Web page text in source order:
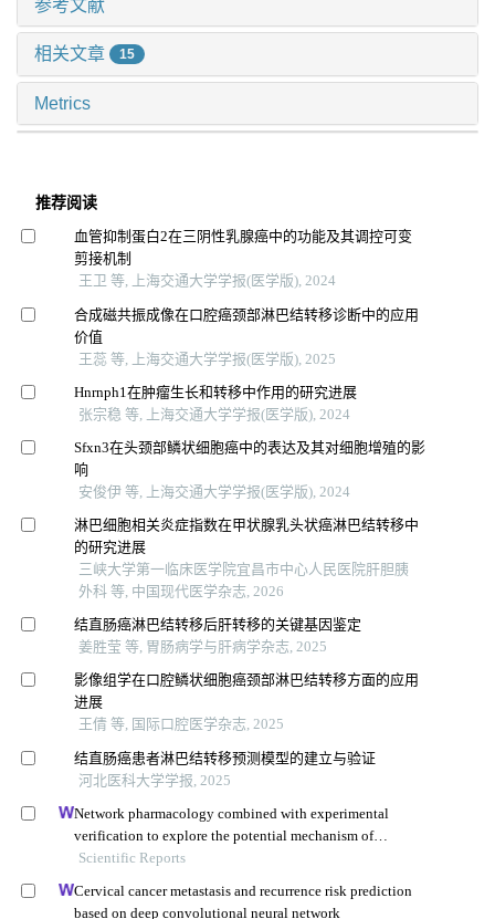
参考文献
相关文章 15
Metrics
推荐阅读
血管抑制蛋白2在三阴性乳腺癌中的功能及其调控可变
剪接机制
王卫 等, 上海交通大学学报(医学版), 2024
合成磁共振成像在口腔癌颈部淋巴结转移诊断中的应用
价值
王蕊 等, 上海交通大学学报(医学版), 2025
Hnrnph1在肿瘤生长和转移中作用的研究进展
张宗稳 等, 上海交通大学学报(医学版), 2024
Sfxn3在头颈部鳞状细胞癌中的表达及其对细胞增殖的影
响
安俊伊 等, 上海交通大学学报(医学版), 2024
淋巴细胞相关炎症指数在甲状腺乳头状癌淋巴结转移中
的研究进展
三峡大学第一临床医学院宜昌市中心人民医院肝胆胰
外科 等, 中国现代医学杂志, 2026
结直肠癌淋巴结转移后肝转移的关键基因鉴定
姜胜莹 等, 胃肠病学与肝病学杂志, 2025
影像组学在口腔鳞状细胞癌颈部淋巴结转移方面的应用
进展
王倩 等, 国际口腔医学杂志, 2025
结直肠癌患者淋巴结转移预测模型的建立与验证
河北医科大学学报, 2025
Network pharmacology combined with experimental
verification to explore the potential mechanism of
naringenin in the treatment of cervical cancer
Scientific Reports
Cervical cancer metastasis and recurrence risk prediction
based on deep convolutional neural network